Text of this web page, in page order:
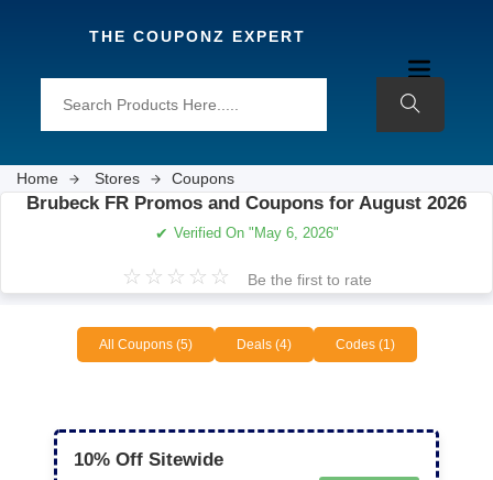
THE COUPONZ EXPERT
Home Stores Coupons
Brubeck FR Promos and Coupons for August 2026
✔ Verified On "May 6, 2026"
☆ ☆ ☆ ☆ ☆ Be the first to rate
All Coupons (5) Deals (4) Codes (1)
10% Off Sitewide